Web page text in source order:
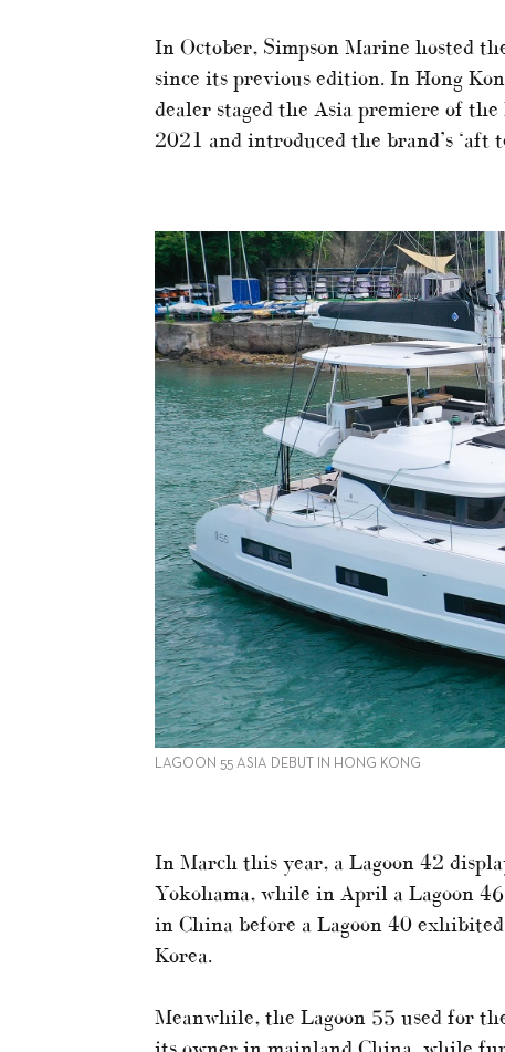
In October, Simpson Marine hosted
since its previous edition. In Hong
dealer staged the Asia premiere of
2021 and introduced the brand’s ‘aft
LAGOON 55 ASIA DEBUT IN HONG KONG
In March this year, a Lagoon 42
Yokohama, while in April a Lagoon
in China before a Lagoon 40
Korea.
Meanwhile, the Lagoon 55 used for